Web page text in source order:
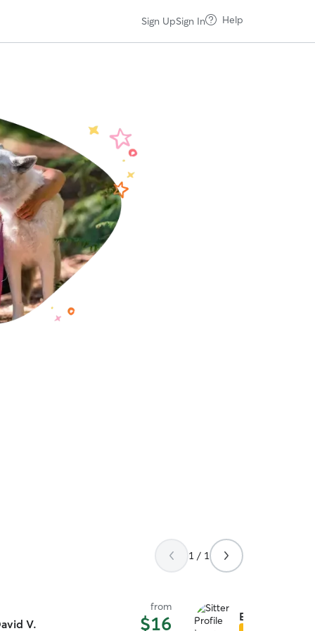
Sign UpSign In Help
1 / 1
V.
from
$16 Elizabeth S.